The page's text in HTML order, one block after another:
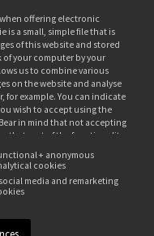
Ebben newsletter
trees and green
to receiving this newsletter.
•Privacy and
offering electronic
is a small, simple file that is
of this website and stored
of your computer by your
us to combine various
on the website and analyse
for example. You can indicate
wish to accept using the
in mind that not accepting
that part of the functionality
about the use of data
in our privacy and
+ anonymous
cookies
media and remarketing